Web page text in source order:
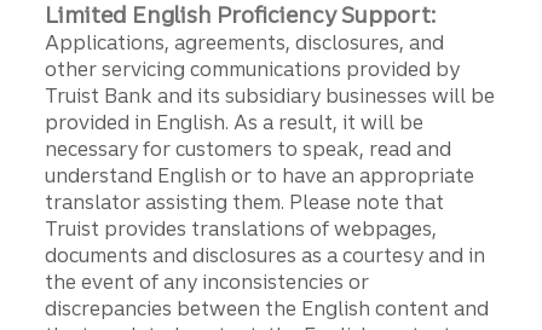
Limited English Proficiency Support:
Applications, agreements, disclosures, and
other servicing communications provided by
Truist Bank and its subsidiary businesses will be
provided in English. As a result, it will be
necessary for customers to speak, read and
understand English or to have an appropriate
translator assisting them. Please note that
Truist provides translations of webpages,
documents and disclosures as a courtesy and in
the event of any inconsistencies or
discrepancies between the English content and